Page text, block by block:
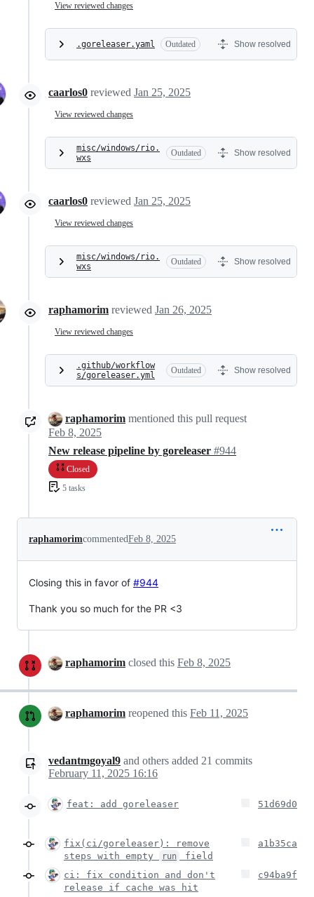
View reviewed changes
.goreleaser.yaml Outdated Show resolved
caarlos0 reviewed Jan 25, 2025
View reviewed changes
misc/windows/rio.
wxs
Outdated Show resolved
caarlos0 reviewed Jan 25, 2025
View reviewed changes
misc/windows/rio.
wxs
Outdated Show resolved
raphamorim reviewed Jan 26, 2025
View reviewed changes
.github/workflow
s/goreleaser.yml
Outdated Show resolved
raphamorim mentioned this pull request
Feb 8, 2025
New release pipeline by goreleaser #944
Closed
5 tasks
raphamorimcommentedFeb 8, 2025
Closing this in favor of #944
Thank you so much for the PR <3
raphamorim closed this Feb 8, 2025
raphamorim reopened this Feb 11, 2025
vedantmgoyal9 and others added 21 commits
February 11, 2025 16:16
feat: add goreleaser 51d69d0
fix(ci/goreleaser): remove
steps with empty
run field
a1b35ca
ci: fix condition and don't
release if cache was hit
c94ba9f